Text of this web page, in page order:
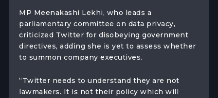
MP Meenakashi Lekhi, who leads a
parliamentary committee on data privacy,
criticized Twitter for disobeying government
directives, adding she is yet to assess whether
to summon company executives.
“Twitter needs to understand they are not
lawmakers. It is not their policy which will